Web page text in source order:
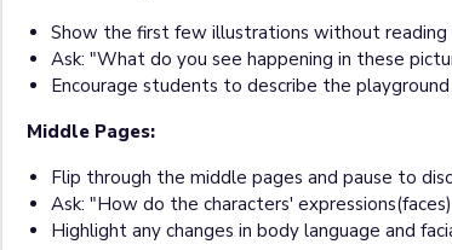
Show the first few illustrations without
Ask: "What do you see happening in these
Encourage students to describe the
Middle Pages:
Flip through the middle pages and pause to
Ask: "How do the characters'
Highlight any changes in body language and